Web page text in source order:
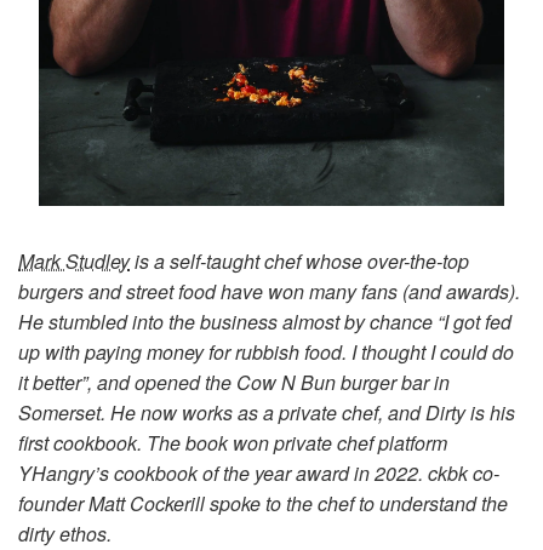
Mark Studleyis a self-taught chef whose over-the-top
burgers and street food have won many fans (and awards).
He stumbled into the business almost by chance “I got fed
up with paying money for rubbish food. I thought I could do
it better”, and opened the Cow N Bun burger bar in
Somerset. He now works as a private chef, and Dirty is his
first cookbook. The book won private chef platform
YHangry’s cookbook of the year award in 2022. ckbk co-
founder Matt Cockerill spoke to the chef to understand the
dirty ethos.